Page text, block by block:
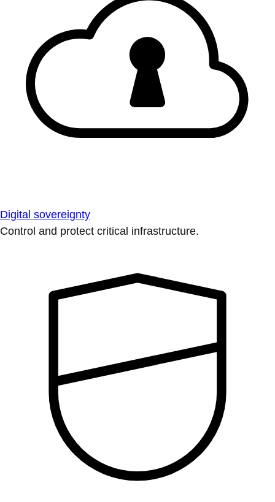
Digital sovereignty
Control and protect critical infrastructure.